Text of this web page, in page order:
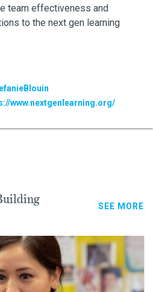
team effectiveness and
to the next gen learning
www.nextgenlearning.org/
SEE MORE